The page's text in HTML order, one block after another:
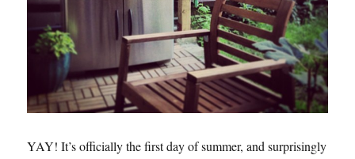
YAY! It’s officially the first day of summer, and surprisingly